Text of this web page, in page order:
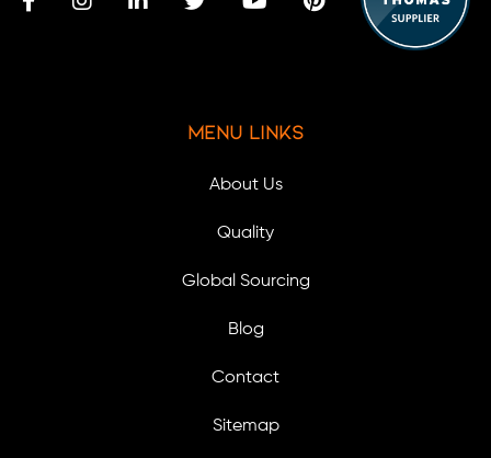
Menu Links
About Us
Quality
Global Sourcing
Blog
Contact
Sitemap